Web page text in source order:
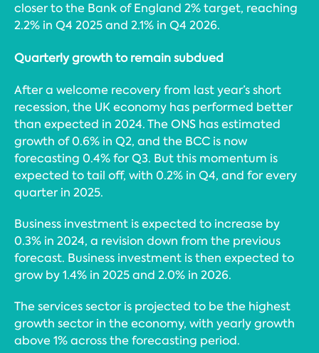
closer to the Bank of England 2% target, reaching
2.2% in Q4 2025 and 2.1% in Q4 2026.
Quarterly growth to remain subdued
After a welcome recovery from last year’s short
recession, the UK economy has performed better
than expected in 2024. The ONS has estimated
growth of 0.6% in Q2, and the BCC is now
forecasting 0.4% for Q3. But this momentum is
expected to tail off, with 0.2% in Q4, and for every
quarter in 2025.
Business investment is expected to increase by
0.3% in 2024, a revision down from the previous
forecast. Business investment is then expected to
grow by 1.4% in 2025 and 2.0% in 2026.
The services sector is projected to be the highest
growth sector in the economy, with yearly growth
above 1% across the forecasting period.